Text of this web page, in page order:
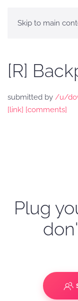
Skip to main
[R]
submitted by /u/
[link] [comments]
Plug